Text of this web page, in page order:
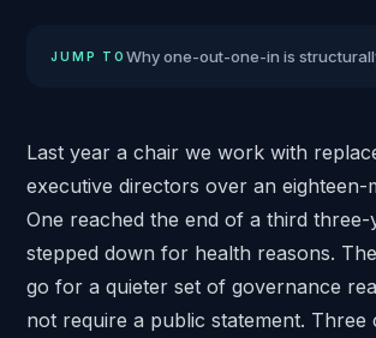
Last year a chair we work with
executive directors over an eighteen-
One reached the end of a third three-
stepped down for health reasons.
go for a quieter set of governance
not require a public statement. Three
JUMP TO Why one-out-one-in is